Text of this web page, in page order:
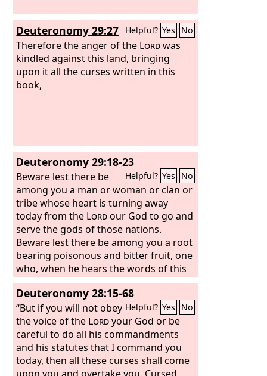
have turned to other gods.
Deuteronomy 29:27 Helpful? Yes No
Therefore the anger of the Lordwas
kindled against this land, bringing
upon it all the curses written in this
book,
Deuteronomy 29:18-23
Helpful? Yes No
Beware lest there be
among you a man or woman or clan or
tribe whose heart is turning away
today from the Lordour God to go and
serve the gods of those nations.
Beware lest there be among you a root
bearing poisonous and bitter fruit, one
who, when he hears the words of this
sworn covenant, blesses himself in his
heart, saying, ‘I shall be safe, though I
walk in the stubbornness of my heart.’
This will lead to the sweeping away of
moist and dry alike. TheLordwill not
be willing to forgive him, but rather the
anger of theLordand his jealousy will
smoke against that man, and the
Deuteronomy 28:15-68
Helpful? Yes No
“But if you will not obey
the voice of the Lordyour God or be
careful to do all his commandments
and his statutes that I command you
today, then all these curses shall come
upon you and overtake you. Cursed